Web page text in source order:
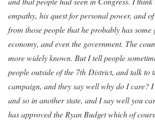
empathy, his quest for personal power, and
from those people that he probably has
economy, and even the government. The
more widely known. But I tell people
people outside of the 7th District, and talk to
campaign, and they say well why do I care?
and so in another state, and I say well you
has approved the Ryan Budget which of